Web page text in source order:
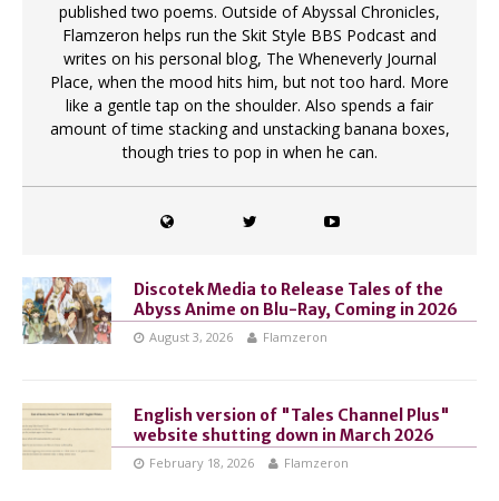
published two poems. Outside of Abyssal Chronicles,
Flamzeron helps run the Skit Style BBS Podcast and
writes on his personal blog, The Wheneverly Journal
Place, when the mood hits him, but not too hard. More
like a gentle tap on the shoulder. Also spends a fair
amount of time stacking and unstacking banana boxes,
though tries to pop in when he can.
Discotek Media to Release Tales of the
Abyss Anime on Blu-Ray, Coming in 2026
August 3, 2026 Flamzeron
English version of "Tales Channel Plus"
website shutting down in March 2026
February 18, 2026 Flamzeron